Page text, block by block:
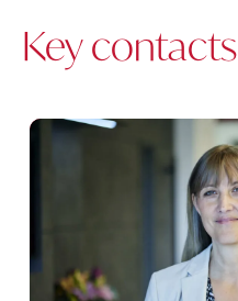
Key contacts